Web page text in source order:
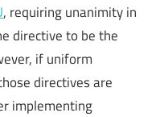
, requiring unanimity in
directive to be the
if uniform
directives are
implementing